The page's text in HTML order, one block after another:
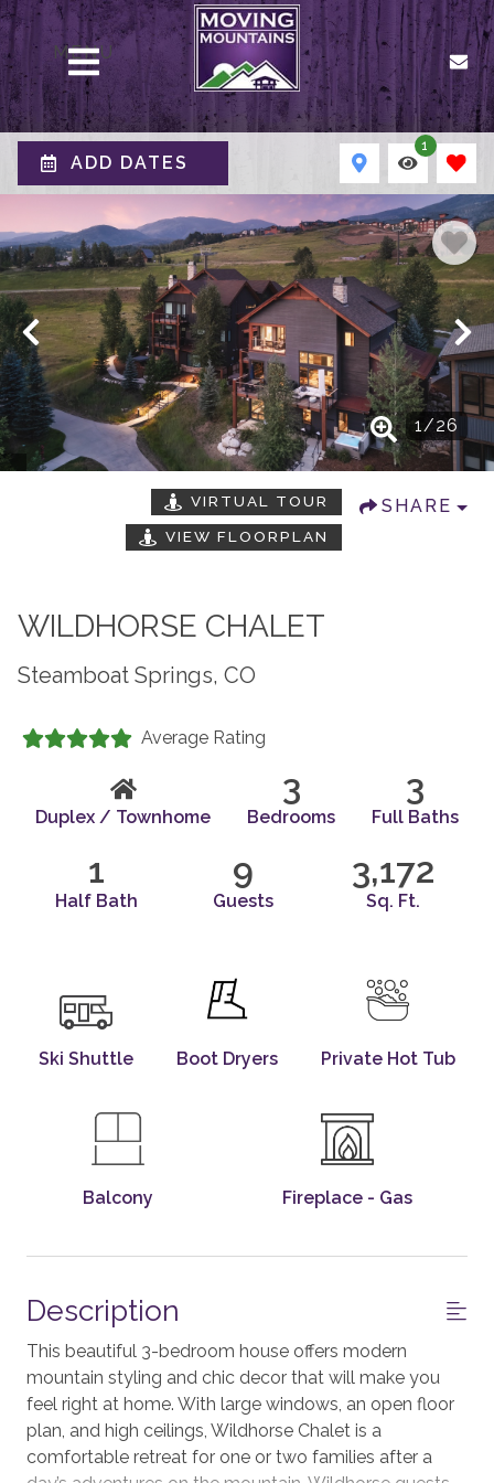
MENU
ADD DATES
1
1/26
VIRTUAL TOUR
VIEW FLOORPLAN
SHARE
WILDHORSE CHALET
Steamboat Springs, CO
Average Rating
Duplex / Townhome
3
Bedrooms
3
Full Baths
1
Half Bath
9
Guests
3,172
Sq. Ft.
Ski Shuttle Boot Dryers Private Hot Tub
Balcony Fireplace - Gas
Description
This beautiful 3-bedroom house offers modern
mountain styling and chic decor that will make you
feel right at home. With large windows, an open floor
plan, and high ceilings, Wildhorse Chalet is a
comfortable retreat for one or two families after a